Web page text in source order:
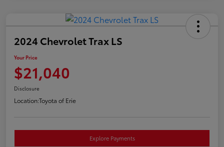
2024 Chevrolet Trax LS
Your Price
$21,040
Disclosure
Location:Toyota of Erie
Explore Payments